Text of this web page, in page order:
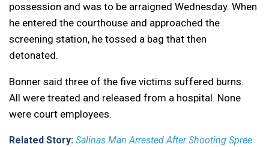
possession and was to be arraigned Wednesday. When
he entered the courthouse and approached the
screening station, he tossed a bag that then
detonated.
Bonner said three of the five victims suffered burns.
All were treated and released from a hospital. None
were court employees.
Related Story: Salinas Man Arrested After Shooting Spree